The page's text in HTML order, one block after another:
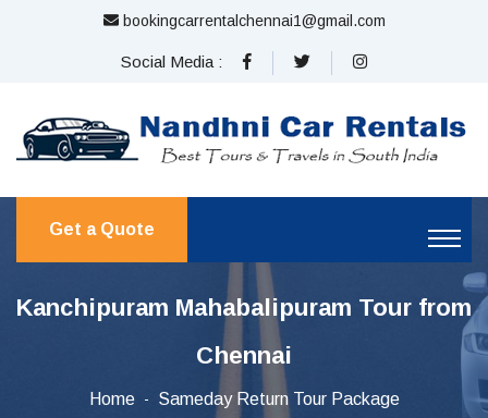
bookingcarrentalchennai1@gmail.com
Social Media :
Get a Quote
Kanchipuram Mahabalipuram Tour from
Chennai
Home Sameday Return Tour Package